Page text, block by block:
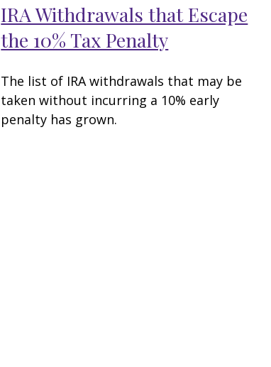
IRA Withdrawals that Escape
the 10% Tax Penalty
The list of IRA withdrawals that may be
taken without incurring a 10% early
penalty has grown.